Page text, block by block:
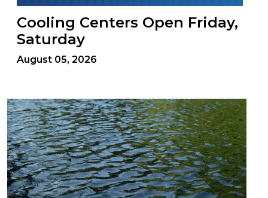
Cooling Centers Open Friday,
Saturday
August 05, 2026